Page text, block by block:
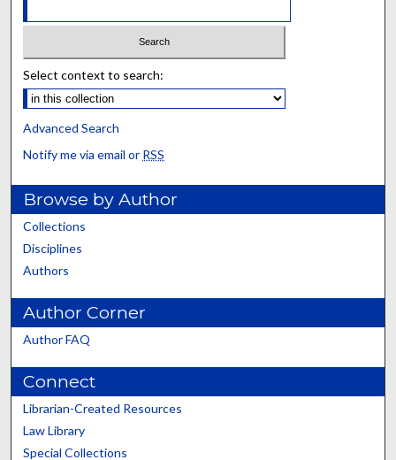
Select context to search:
Advanced Search
Notify me via email or RSS
Browse by Author
Collections
Disciplines
Authors
Author Corner
Author FAQ
Connect
Librarian-Created Resources
Law Library
Special Collections